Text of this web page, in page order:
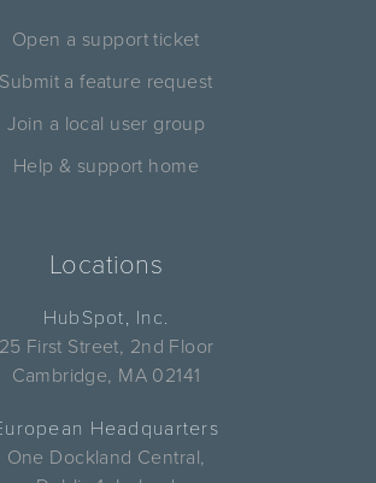
Open a support ticket
Submit a feature request
Join a local user group
Help & support home
Locations
HubSpot, Inc.
25 First Street, 2nd Floor
Cambridge, MA 02141
Headquarters
One Dockland Central,